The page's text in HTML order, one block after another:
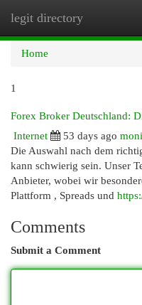
legit directory
Home
1
Forex Broker Deutschland:
Internet
53 days ago
Die Auswahl nach dem
kann schwierig sein. Unser
Anbieter, wobei wir
Plattform , Spreads und
Comments
Submit a Comment